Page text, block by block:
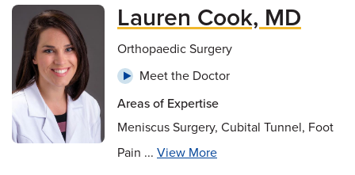
Lauren Cook, MD
Orthopaedic Surgery
Meet the Doctor
Areas of Expertise
Meniscus Surgery, Cubital Tunnel, Foot
Pain ... View More